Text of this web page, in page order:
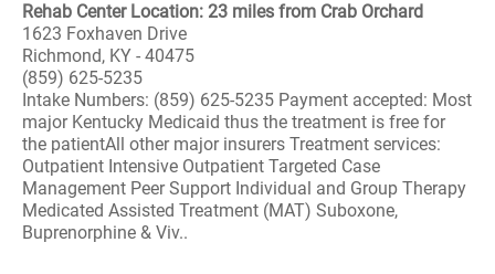
Rehab Center Location: 23 miles from Crab Orchard
1623 Foxhaven Drive
Richmond, KY - 40475
(859) 625-5235
Intake Numbers: (859) 625-5235 Payment accepted: Most
major Kentucky Medicaid thus the treatment is free for
the patientAll other major insurers Treatment services:
Outpatient Intensive Outpatient Targeted Case
Management Peer Support Individual and Group Therapy
Medicated Assisted Treatment (MAT) Suboxone,
Buprenorphine & Viv..